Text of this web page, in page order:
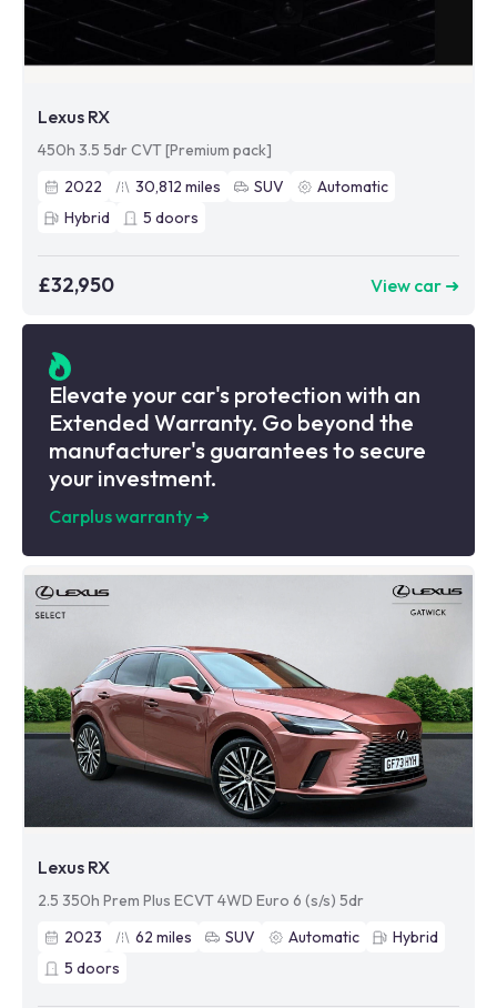
Lexus RX
450h 3.5 5dr CVT [Premium pack]
2022
30,812 miles SUV
Automatic
Hybrid
5 doors
£32,950 View car ➜
Elevate your car's protection with an
Extended Warranty. Go beyond the
manufacturer's guarantees to secure
your investment.
Carplus warranty ➜
Lexus RX
2.5 350h Prem Plus ECVT 4WD Euro 6 (s/s) 5dr
2023
62 miles SUV Automatic
Hybrid
5 doors